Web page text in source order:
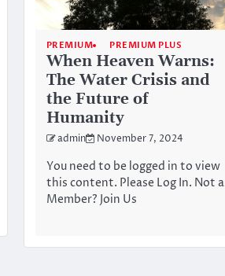
PREMIUM PREMIUM PLUS
When Heaven Warns:
The Water Crisis and
the Future of
Humanity
admin November 7, 2024
You need to be logged in to view
this content. Please Log In. Not a
Member? Join Us